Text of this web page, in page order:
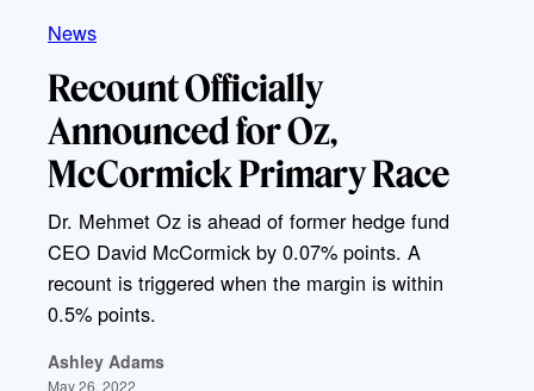
News
Recount Officially
Announced for Oz,
McCormick Primary Race
Dr. Mehmet Oz is ahead of former hedge fund
CEO David McCormick by 0.07% points. A
recount is triggered when the margin is within
0.5% points.
Ashley Adams
May 26, 2022